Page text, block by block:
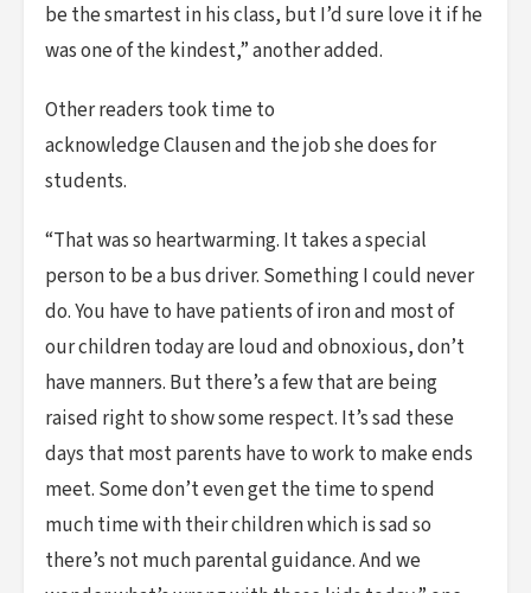
be the smartest in his class, but I’d sure love it if he
was one of the kindest,” another added.
Other readers took time to
acknowledge Clausen and the job she does for
students.
“That was so heartwarming. It takes a special
person to be a bus driver. Something I could never
do. You have to have patients of iron and most of
our children today are loud and obnoxious, don’t
have manners. But there’s a few that are being
raised right to show some respect. It’s sad these
days that most parents have to work to make ends
meet. Some don’t even get the time to spend
much time with their children which is sad so
there’s not much parental guidance. And we